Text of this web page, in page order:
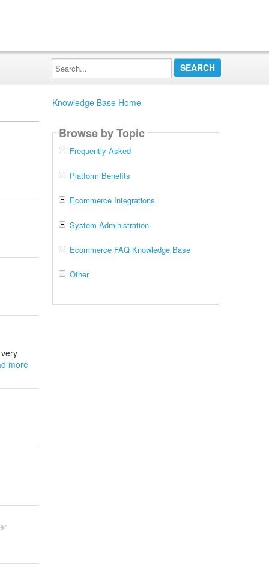
Search...
more
Knowledge Base Home
Browse by Topic
Frequently Asked
Platform Benefits
Ecommerce Integrations
System Administration
Ecommerce FAQ Knowledge Base
Other